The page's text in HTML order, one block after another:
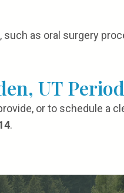
as oral surgery
UT
or to schedule a
.